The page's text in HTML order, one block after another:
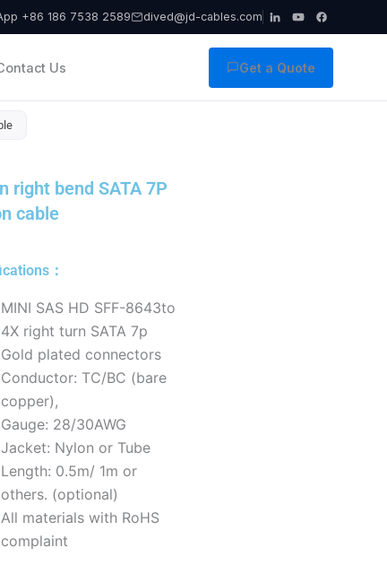
+86 186 7538 2589 dived@jd-cables.com
Us Get a Quote
right bend SATA 7P
cable
：
MINI SAS HD SFF-8643to
4X right turn SATA 7p
Gold plated connectors
Conductor: TC/BC (bare
copper),
Gauge: 28/30AWG
Jacket: Nylon or Tube
Length: 0.5m/ 1m or
others. (optional)
All materials with RoHS
complaint